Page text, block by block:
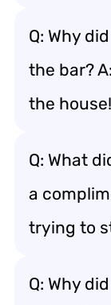
Q: Why
the bar?
the house!
Q: What
a
trying to
Q: Why